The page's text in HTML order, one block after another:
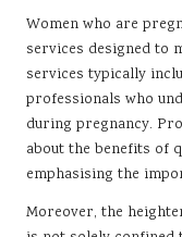
Women who are
services designed to
services typically
professionals who
during pregnancy.
about the benefits of
emphasising the
Moreover, the